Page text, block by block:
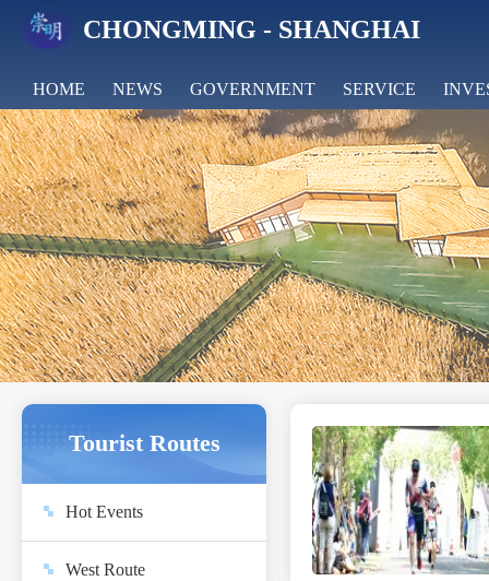
CHONGMING - SHANGHAI
HOME NEWS GOVERNMENT SERVICE
FEATURES
Tourist Routes
Hot Events
West Route